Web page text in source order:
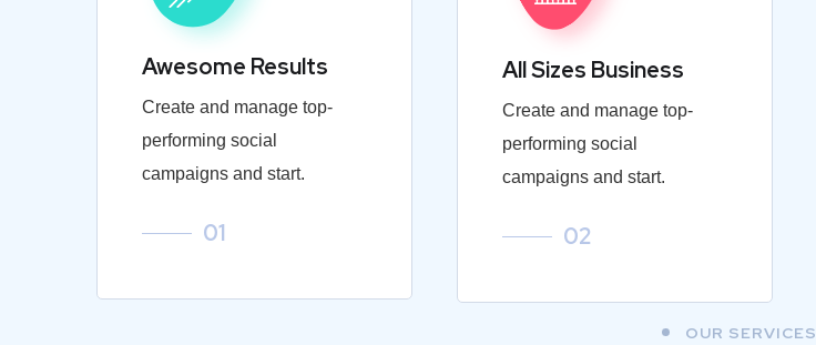
Awesome Results
Create and manage top-
performing social
campaigns and start.
01
All Sizes Business
Create and manage top-
performing social
campaigns and start.
02
OUR SERVICES